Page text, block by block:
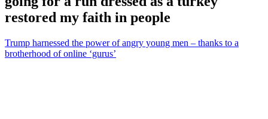
restored my faith in people
Trump harnessed the power of angry young men – thanks to a
brotherhood of online ‘gurus’